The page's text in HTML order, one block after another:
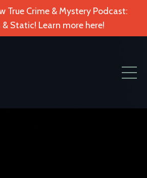
True Crime & Mystery Podcast:
Static! Learn more here!